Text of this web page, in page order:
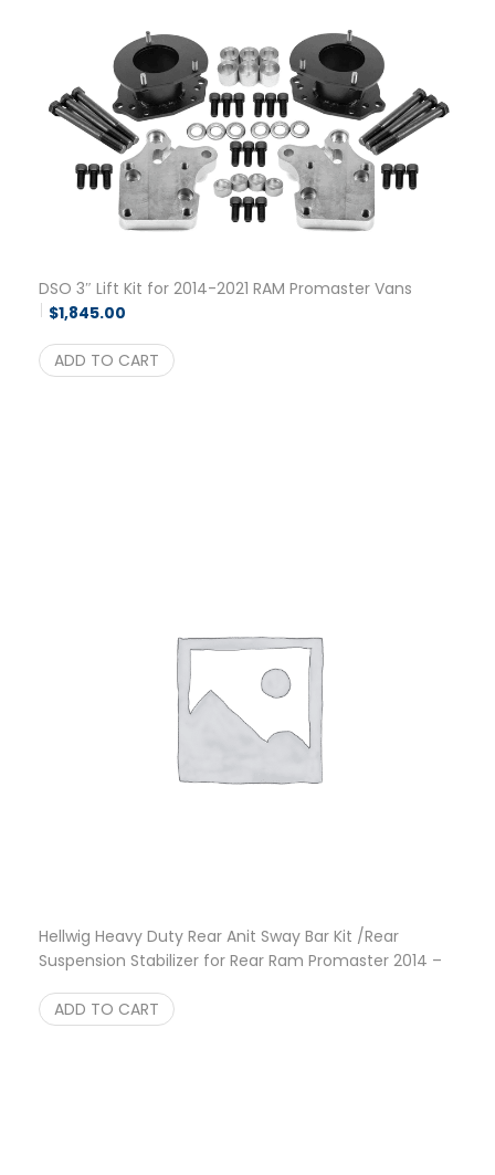
DSO 3″ Lift Kit for 2014-2021 RAM Promaster Vans
$1,845.00
ADD TO CART
Hellwig Heavy Duty Rear Anit Sway Bar Kit /Rear
Suspension Stabilizer for Rear Ram Promaster 2014 –
ADD TO CART